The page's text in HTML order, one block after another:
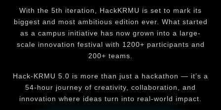
With the 5th iteration, HackKRMU is set to mark its
biggest and most ambitious edition ever. What started
as a campus initiative has now grown into a large-
scale innovation festival with 1200+ participants and
200+ teams.
Hack-KRMU 5.0 is more than just a hackathon — it’s a
54-hour journey of creativity, collaboration, and
innovation where ideas turn into real-world impact.